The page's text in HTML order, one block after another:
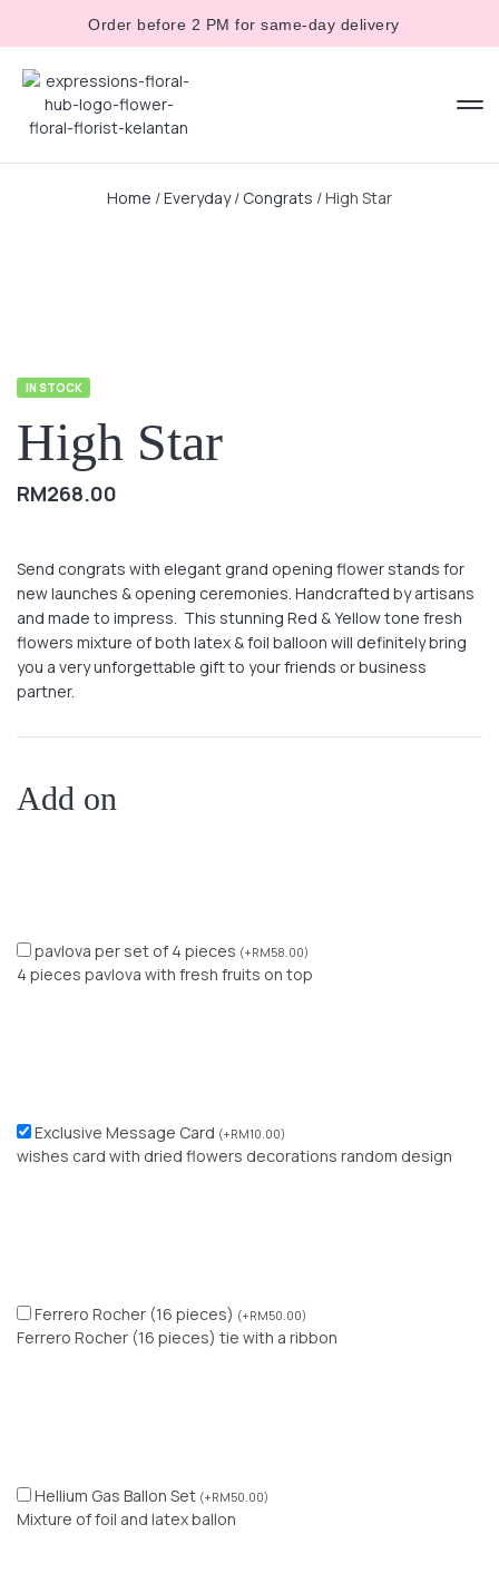
Order before 2 PM for same-day delivery
Home /Everyday/ Congrats / High Star
IN STOCK
High Star
RM268.00
Send congrats with elegant grand opening flower stands for
new launches & opening ceremonies. Handcrafted by artisans
and made to impress. This stunning Red & Yellow tone fresh
flowers mixture of both latex & foil balloon will definitely bring
you a very unforgettable gift to your friends or business
partner.
Add on
pavlova per set of 4 pieces (+RM58.00)
4 pieces pavlova with fresh fruits on top
Exclusive Message Card (+RM10.00)
wishes card with dried flowers decorations random design
Ferrero Rocher (16 pieces) (+RM50.00)
Ferrero Rocher (16 pieces) tie with a ribbon
Hellium Gas Ballon Set (+RM50.00)
Mixture of foil and latex ballon